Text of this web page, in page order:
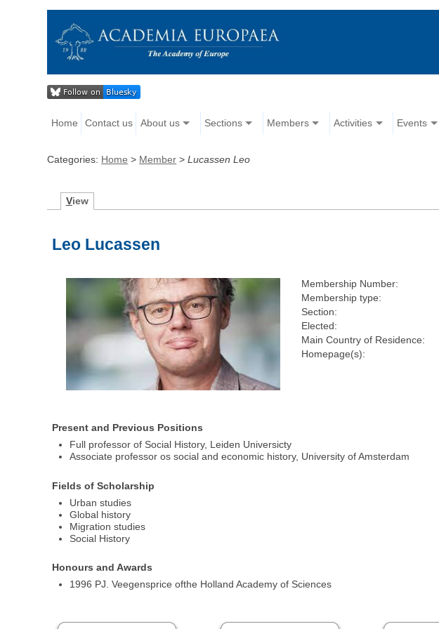
Home Contact us About us Sections Members Activities Events
Categories: Home > Member >Lucassen Leo
View
Leo Lucassen
Membership Number:
Membership type:
Section:
Elected:
Main Country of Residence:
Homepage(s):
Present and Previous Positions
Full professor of Social History, Leiden Universicty
Associate professor os social and economic history, University of Amsterdam
Fields of Scholarship
Urban studies
Global history
Migration studies
Social History
Honours and Awards
1996 PJ. Veegensprice ofthe Holland Academy of Sciences